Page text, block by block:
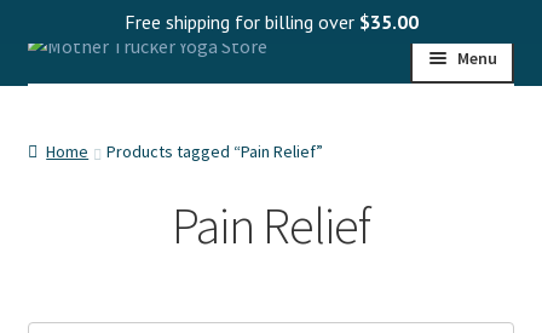
Skip
Skip
Menu
Home Products tagged “Pain Relief”
Pain Relief
Free shipping for billing over $35.00